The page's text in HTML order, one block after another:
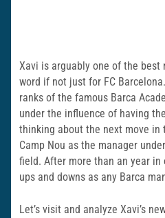
Xavi is arguably one of the
word if not just for FC
ranks of the famous Barca
under the influence of having
thinking about the next move in
Camp Nou as the manager
field. After more than an year in
ups and downs as any Barca
Let’s visit and analyze Xavi’s